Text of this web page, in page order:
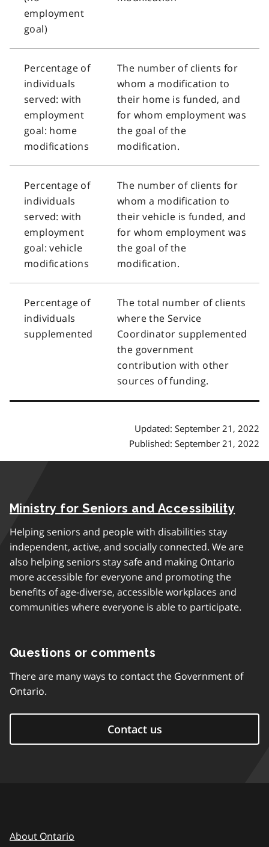
employment
goal)
Percentage of
individuals
served: with
employment
goal: home
modifications
The number of clients for
whom a modification to
their home is funded, and
for whom employment was
the goal of the
modification.
Percentage of
individuals
served: with
employment
goal: vehicle
modifications
The number of clients for
whom a modification to
their vehicle is funded, and
for whom employment was
the goal of the
modification.
Percentage of
individuals
supplemented
The total number of clients
where the Service
Coordinator supplemented
the government
contribution with other
sources of funding.
Updated: September 21, 2022
Published: September 21, 2022
Ministry for Seniors and Accessibility
Helping seniors and people with disabilities stay
independent, active, and socially connected. We are
also helping seniors stay safe and making Ontario
more accessible for everyone and promoting the
benefits of age-diverse, accessible workplaces and
communities where everyone is able to participate.
Questions or comments
There are many ways to contact the Government of
Ontario.
Contact us
About Ontario